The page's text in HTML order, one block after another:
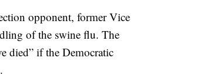
opponent, former Vice
of the swine flu. The
died” if the Democratic